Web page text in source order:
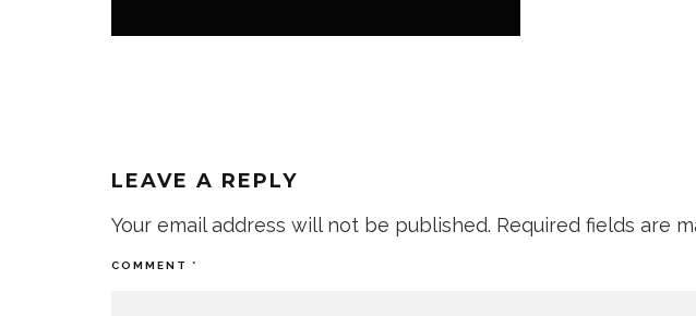
LEAVE A REPLY
Your email address will not be published. Required fields are
COMMENT *